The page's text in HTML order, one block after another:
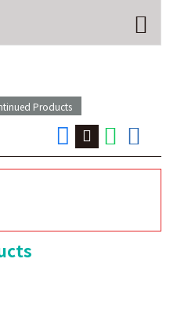
Products